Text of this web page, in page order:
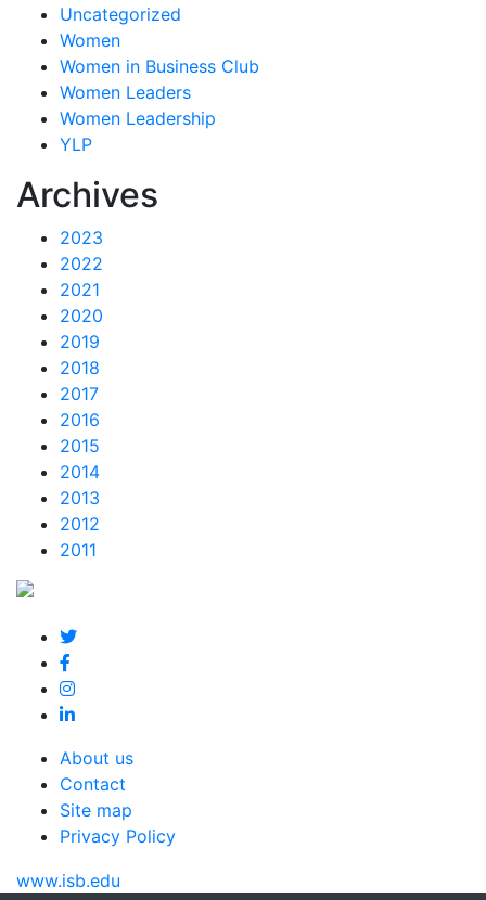
Uncategorized
Women
Women in Business Club
Women Leaders
Women Leadership
YLP
Archives
2023
2022
2021
2020
2019
2018
2017
2016
2015
2014
2013
2012
2011
About us
Contact
Site map
Privacy Policy
www.isb.edu